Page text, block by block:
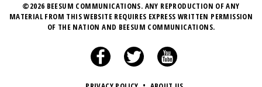
©2026 BEESUM COMMUNICATIONS. ANY REPRODUCTION OF ANY
MATERIAL FROM THIS WEBSITE REQUIRES EXPRESS WRITTEN PERMISSION
OF THE NATION AND BEESUM COMMUNICATIONS.